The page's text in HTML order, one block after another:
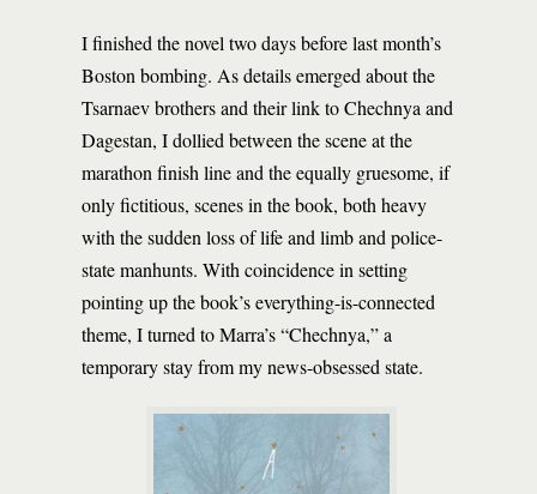
I finished the novel two days before last month’s
Boston bombing. As details emerged about the
Tsarnaev brothers and their link to Chechnya and
Dagestan, I dollied between the scene at the
marathon finish line and the equally gruesome, if
only fictitious, scenes in the book, both heavy
with the sudden loss of life and limb and police-
state manhunts. With coincidence in setting
pointing up the book’s everything-is-connected
theme, I turned to Marra’s “Chechnya,” a
temporary stay from my news-obsessed state.